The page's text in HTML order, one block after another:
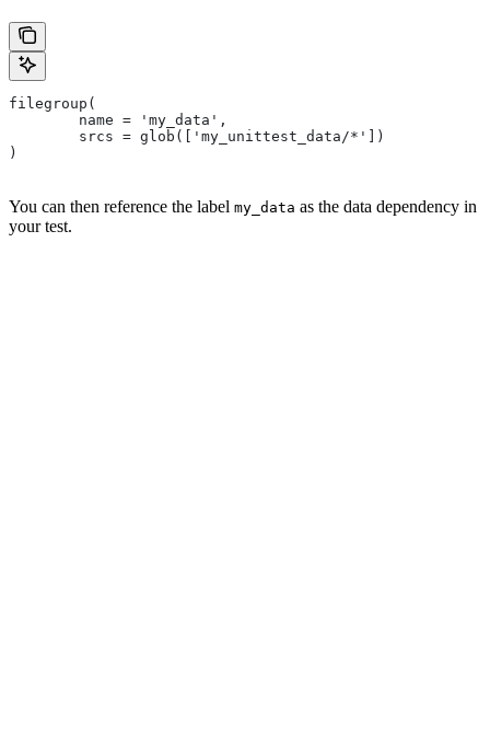
filegroup(
        name = 'my_data',
        srcs = glob(['my_unittest_data/*'])
)
You can then reference the label my_data as the data dependency in
your test.